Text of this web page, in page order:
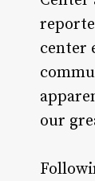
center
our